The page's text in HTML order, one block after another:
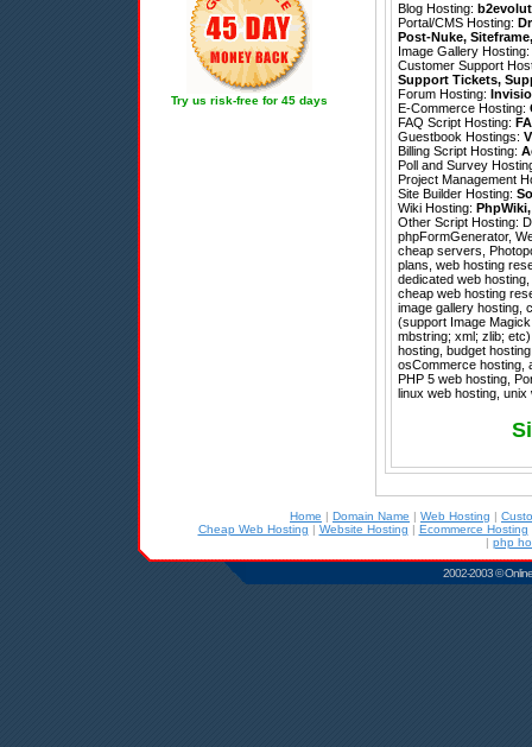
Try us risk-free for 45 days
Blog Hosting:
Portal/CMS Hosting:
Post-Nuke, Siteframe
Image Gallery Hosting:
Customer Support
Support Tickets,
Forum Hosting:
E-Commerce Hosting:
FAQ Script Hosting:
Guestbook Hostings:
Billing Script Hosting:
Poll and Survey
Project Management
Site Builder Hosting:
Wiki Hosting: PhpWiki
Other Script Hosting:
phpFormGenerator,
cheap servers,
plans, web hosting
dedicated web
cheap web hosting
image gallery hosting,
(support Image
mbstring; xml; zlib;
hosting, budget
osCommerce hosting,
PHP 5 web hosting,
linux web hosting,
Home | Domain Name | Web Hosting |
Cheap Web Hosting | Website Hosting | Ecommerce Hosting
| php
2002-2003 ©